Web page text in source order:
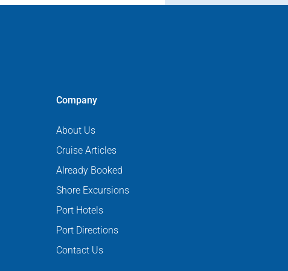
Company
About Us
Cruise Articles
Already Booked
Shore Excursions
Port Hotels
Port Directions
Contact Us